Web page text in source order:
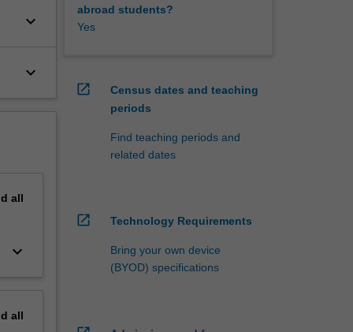
keyboard_arrow_down
keyboard_arrow_down
all
keyboard_arrow_down
all
abroad students?
Yes
open_in_new
Census dates and teaching
periods
Find teaching periods and
related dates
open_in_new Technology Requirements
Bring your own device
(BYOD) specifications